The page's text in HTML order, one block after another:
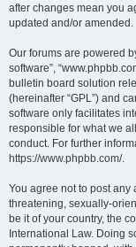
after changes mean you
updated and/or amended.
Our forums are powered
software”,
bulletin board solution
(hereinafter “GPL”) and
software only facilitates
responsible for what we
conduct. For further
https://www.phpbb.com/.
You agree not to post
threatening, sexually-
be it of your country, the
International Law. Doing